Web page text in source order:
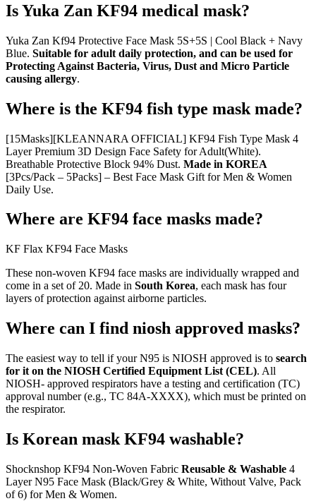
Is Yuka Zan KF94 medical mask?
Yuka Zan Kf94 Protective Face Mask 5S+5S | Cool Black + Navy
Blue. Suitable for adult daily protection, and can be used for
Protecting Against Bacteria, Virus, Dust and Micro Particle
causing allergy.
Where is the KF94 fish type mask made?
[15Masks][KLEANNARA OFFICIAL] KF94 Fish Type Mask 4
Layer Premium 3D Design Face Safety for Adult(White).
Breathable Protective Block 94% Dust. Made in KOREA
[3Pcs/Pack – 5Packs] – Best Face Mask Gift for Men & Women
Daily Use.
Where are KF94 face masks made?
KF Flax KF94 Face Masks
These non-woven KF94 face masks are individually wrapped and
come in a set of 20. Made in South Korea, each mask has four
layers of protection against airborne particles.
Where can I find niosh approved masks?
The easiest way to tell if your N95 is NIOSH approved is to search
for it on the NIOSH Certified Equipment List (CEL). All
NIOSH- approved respirators have a testing and certification (TC)
approval number (e.g., TC 84A-XXXX), which must be printed on
the respirator.
Is Korean mask KF94 washable?
Shocknshop KF94 Non-Woven Fabric Reusable & Washable 4
Layer N95 Face Mask (Black/Grey & White, Without Valve, Pack
of 6) for Men & Women.